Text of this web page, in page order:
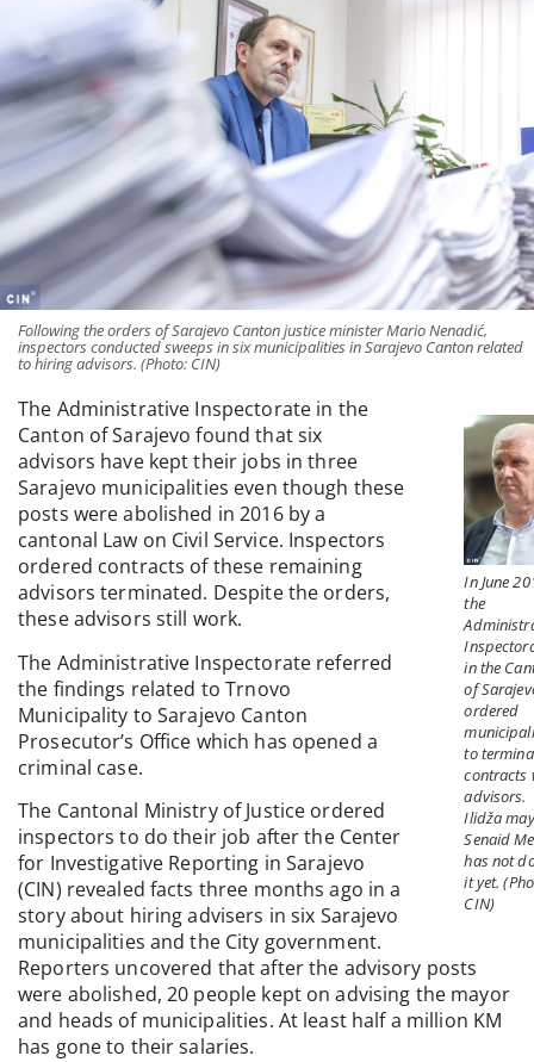
Following the orders of Sarajevo Canton justice minister Mario Nenadić,
inspectors conducted sweeps in six municipalities in Sarajevo Canton related
to hiring advisors. (Photo: CIN)
In June
the
in the
of
ordered
to
contracts
advisors.
Ilidža
Senaid
has not
it yet.
CIN)
The Administrative Inspectorate in the
Canton of Sarajevo found that six
advisors have kept their jobs in three
Sarajevo municipalities even though these
posts were abolished in 2016 by a
cantonal Law on Civil Service. Inspectors
ordered contracts of these remaining
advisors terminated. Despite the orders,
these advisors still work.
The Administrative Inspectorate referred
the findings related to Trnovo
Municipality to Sarajevo Canton
Prosecutor’s Office which has opened a
criminal case.
The Cantonal Ministry of Justice ordered
inspectors to do their job after the Center
for Investigative Reporting in Sarajevo
(CIN) revealed facts three months ago in a
story about hiring advisers in six Sarajevo
municipalities and the City government.
Reporters uncovered that after the advisory posts
were abolished, 20 people kept on advising the mayor
and heads of municipalities. At least half a million KM
has gone to their salaries.